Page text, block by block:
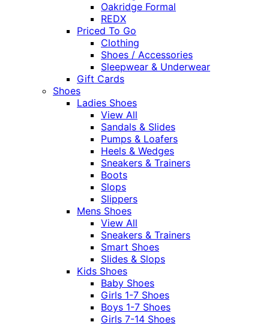
Oakridge Formal
REDX
Priced To Go
Clothing
Shoes / Accessories
Sleepwear & Underwear
Gift Cards
Shoes
Ladies Shoes
View All
Sandals & Slides
Pumps & Loafers
Heels & Wedges
Sneakers & Trainers
Boots
Slops
Slippers
Mens Shoes
View All
Sneakers & Trainers
Smart Shoes
Slides & Slops
Kids Shoes
Baby Shoes
Girls 1-7 Shoes
Boys 1-7 Shoes
Girls 7-14 Shoes